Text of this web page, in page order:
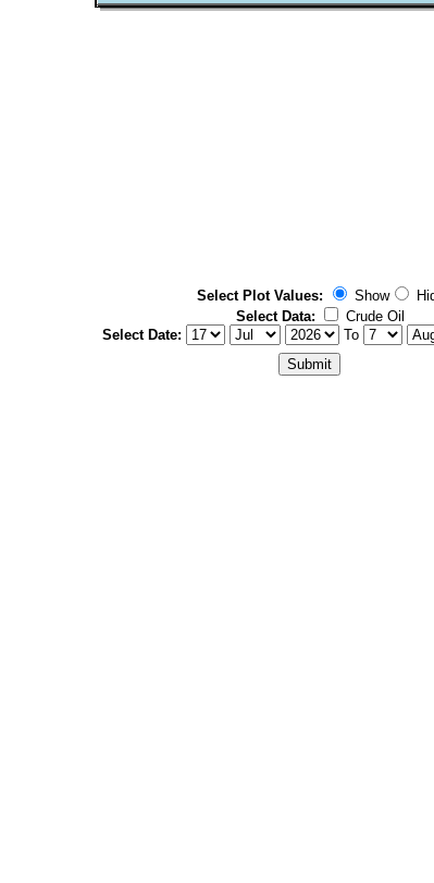
Select Plot Values: Show
Select Data:
Crude Oil
Select Date:
To